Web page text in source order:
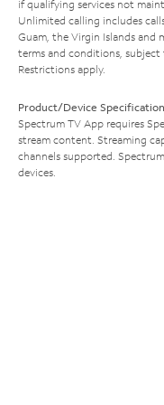
if qualifying services not
Unlimited calling includes
Guam, the Virgin Islands and
terms and conditions, subject
Restrictions apply.
Product/Device
Spectrum TV App requires
stream content. Streaming
channels supported.
devices.